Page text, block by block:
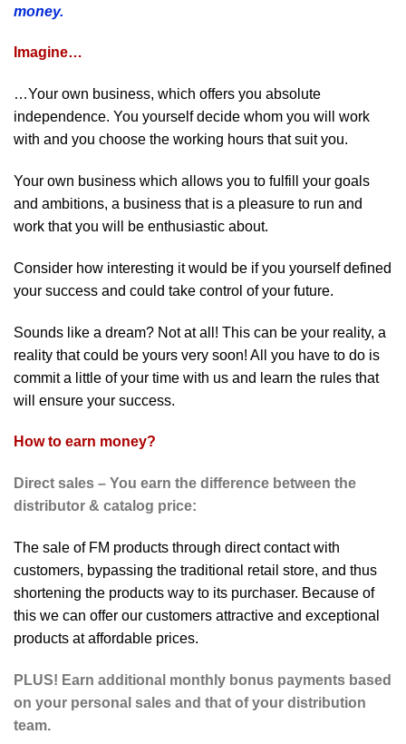
money.
Imagine…
…Your own business, which offers you absolute
independence. You yourself decide whom you will work
with and you choose the working hours that suit you.
Your own business which allows you to fulfill your goals
and ambitions, a business that is a pleasure to run and
work that you will be enthusiastic about.
Consider how interesting it would be if you yourself defined
your success and could take control of your future.
Sounds like a dream? Not at all! This can be your reality, a
reality that could be yours very soon! All you have to do is
commit a little of your time with us and learn the rules that
will ensure your success.
How to earn money?
Direct sales – You earn the difference between the
distributor & catalog price:
The sale of FM products through direct contact with
customers, bypassing the traditional retail store, and thus
shortening the products way to its purchaser. Because of
this we can offer our customers attractive and exceptional
products at affordable prices.
PLUS! Earn additional monthly bonus payments based
on your personal sales and that of your distribution
team.